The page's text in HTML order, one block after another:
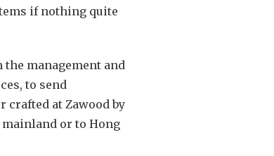
if nothing quite
management and
to send
crafted at Zawood by
mainland or to Hong